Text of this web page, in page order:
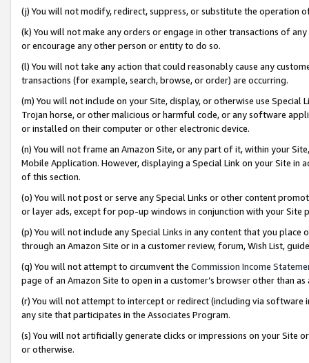
(j) You will not modify, redirect, suppress, or substitute the operation
(k) You will not make any orders or engage in other transactions of
or encourage any other person or entity to do so.
(l) You will not take any action that could reasonably cause any
transactions (for example, search, browse, or order) are occurring.
(m) You will not include on your Site, display, or otherwise use
Trojan horse, or other malicious or harmful code, or any software
or installed on their computer or other electronic device.
(n) You will not frame an Amazon Site, or any part of it, within your
Mobile Application. However, displaying a Special Link on your Site
of this section.
(o) You will not post or serve any Special Links or other content
or layer ads, except for pop-up windows in conjunction with your
(p) You will not include any Special Links in any content that you
through an Amazon Site or in a customer review, forum, Wish List,
(q) You will not attempt to circumvent the Commission Income
page of an Amazon Site to open in a customer’s browser other than
(r) You will not attempt to intercept or redirect (including via software
any site that participates in the Associates Program.
(s) You will not artificially generate clicks or impressions on your Site
or otherwise.